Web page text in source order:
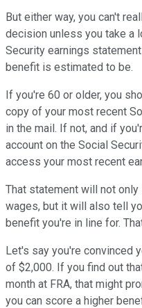
But either way, you can't
decision unless you take a
Security earnings
benefit is estimated to be.
If you're 60 or older, you
copy of your most recent
in the mail. If not, and if
account on the Social
access your most recent
That statement will not
wages, but it will also tell
benefit you're in line for.
Let's say you're convinced
of $2,000. If you find out
month at FRA, that might
you can score a higher